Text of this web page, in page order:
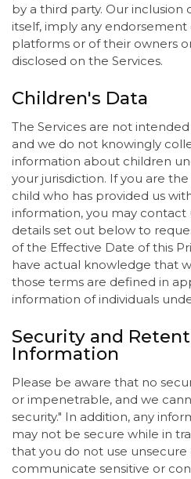
by a third party. Our inclusion
itself, imply any
platforms or of their owners
disclosed on the Services.
Children's Data
The Services are not
and we do not knowingly
information about children
your jurisdiction. If you are
child who has provided us
information, you may contact
details set out below to
of the Effective Date of this
have actual knowledge that
those terms are defined in
information of individuals
Security and
Information
Please be aware that no
or impenetrable, and we
security." In addition, any
may not be secure while in
that you do not use unsecure
communicate sensitive or